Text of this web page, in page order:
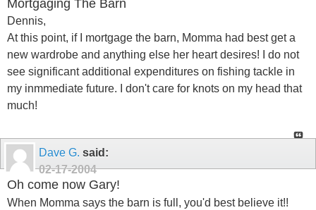
Mortgaging The Barn
Dennis,
At this point, if I mortgage the barn, Momma had best get a
new wardrobe and anything else her heart desires! I do not
see significant additional expenditures on fishing tackle in
my inmmediate future. I don't care for knots on my head that
much!
Dave G. said:
02-17-2004
Oh come now Gary!
When Momma says the barn is full, you'd best believe it!!